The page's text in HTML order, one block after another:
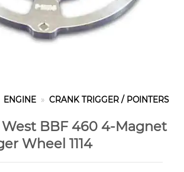
ENGINE » CRANK TRIGGER / POINTERS
BBF 460 4-Magnet
Wheel 1114